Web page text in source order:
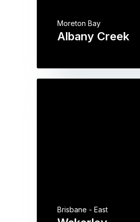
Albany Creek
Moreton Bay
Brisbane - East